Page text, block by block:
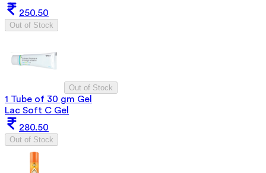
250.50
Out of Stock
Out of Stock
1 Tube of 30 gm Gel
Lac Soft C Gel
280.50
Out of Stock